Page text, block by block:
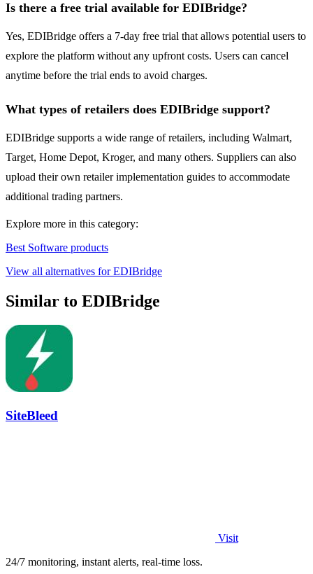
Is there a free trial available for EDIBridge?
Yes, EDIBridge offers a 7-day free trial that allows potential users to
explore the platform without any upfront costs. Users can cancel
anytime before the trial ends to avoid charges.
What types of retailers does EDIBridge support?
EDIBridge supports a wide range of retailers, including Walmart,
Target, Home Depot, Kroger, and many others. Suppliers can also
upload their own retailer implementation guides to accommodate
additional trading partners.
Explore more in this category:
Best Software products
View all alternatives for EDIBridge
Similar to EDIBridge
SiteBleed
Visit
24/7 monitoring, instant alerts, real-time loss.